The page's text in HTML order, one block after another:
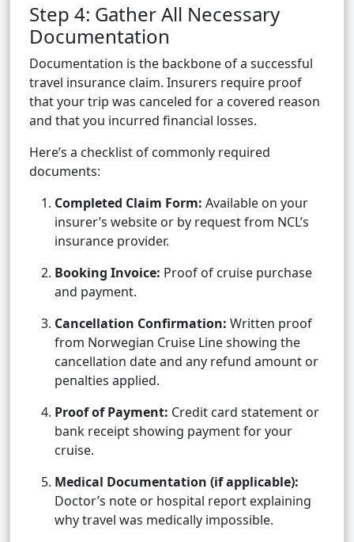
Step 4: Gather All Necessary
Documentation
Documentation is the backbone of a successful
travel insurance claim. Insurers require proof
that your trip was canceled for a covered reason
and that you incurred financial losses.
Here’s a checklist of commonly required
documents:
Completed Claim Form: Available on your
insurer’s website or by request from NCL’s
insurance provider.
Booking Invoice: Proof of cruise purchase
and payment.
Cancellation Confirmation: Written proof
from Norwegian Cruise Line showing the
cancellation date and any refund amount or
penalties applied.
Proof of Payment: Credit card statement or
bank receipt showing payment for your
cruise.
Medical Documentation (if applicable):
Doctor’s note or hospital report explaining
why travel was medically impossible.